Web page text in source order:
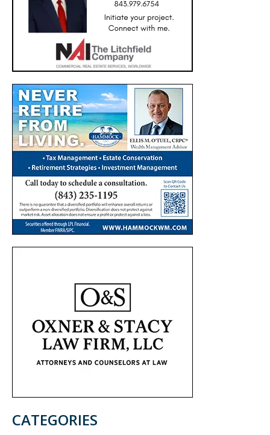
CATEGORIES